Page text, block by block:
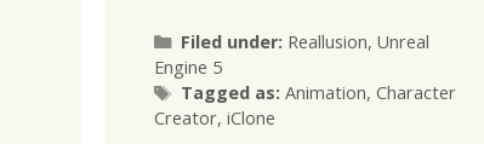
Filed under: Categories
Reallusion, Unreal
Engine 5
Tagged as: Tags
Animation, Character
Creator,iClone